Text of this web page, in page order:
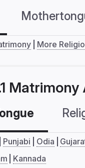
More
Matrimony
Punjabi Odia
Kannada